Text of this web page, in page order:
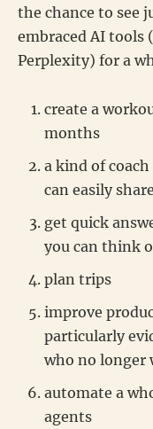
the chance to see
embraced AI tools
Perplexity) for a
create a
months
a kind of
can easily
get quick
you can think
plan trips
improve
particularly
who no longer
automate a
agents